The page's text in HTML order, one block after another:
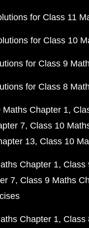
for Class 11
for Class 10
for Class 9
for Class 8
Maths Chapter 1
7 Class 10
13 Class 10
Chapter 1 Class
7 Class 9 Maths
Chapter 1 Class